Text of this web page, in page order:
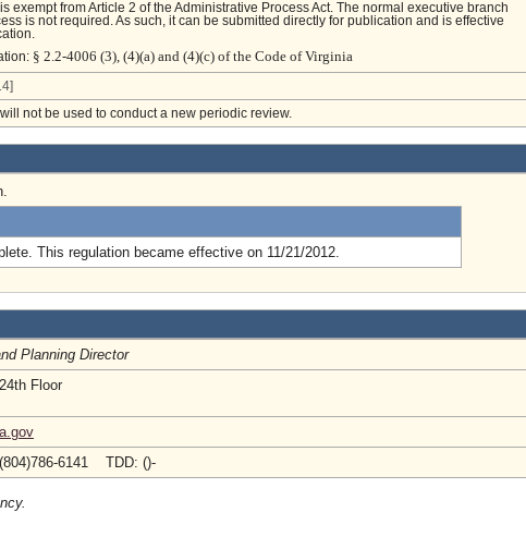
exempt from Article 2 of the Administrative Process Act. The normal executive branch
is not required. As such, it can be submitted directly for publication and is effective
§ 2.2-4006 (3), (4)(a) and (4)(c) of the Code of Virginia
not be used to conduct a new periodic review.
This regulation became effective on 11/21/2012.
Planning Director
Floor
6141 TDD: ()-